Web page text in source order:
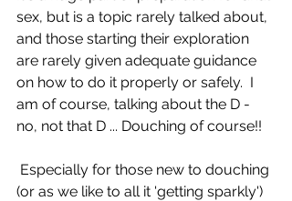
sex, but is a topic rarely talked about,
and those starting their exploration
are rarely given adequate guidance
on how to do it properly or safely.  I
am of course, talking about the D -
no, not that D ... Douching of course!!
(or as we like to all it 'getting sparkly')